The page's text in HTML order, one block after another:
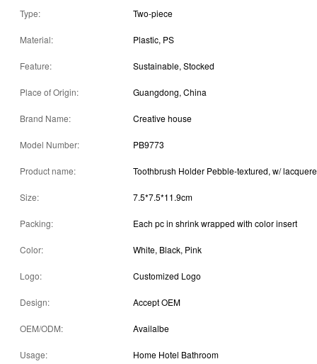
Type: Two-piece
Material: Plastic, PS
Feature: Sustainable, Stocked
Place of Origin: Guangdong, China
Brand Name: Creative house
Model Number: PB9773
Product name: Toothbrush Holder Pebble-textured, w/
Size: 7.5*7.5*11.9cm
Packing: Each pc in shrink wrapped with color insert
Color: White, Black, Pink
Logo: Customized Logo
Design: Accept OEM
OEM/ODM: Availalbe
Usage: Home Hotel Bathroom